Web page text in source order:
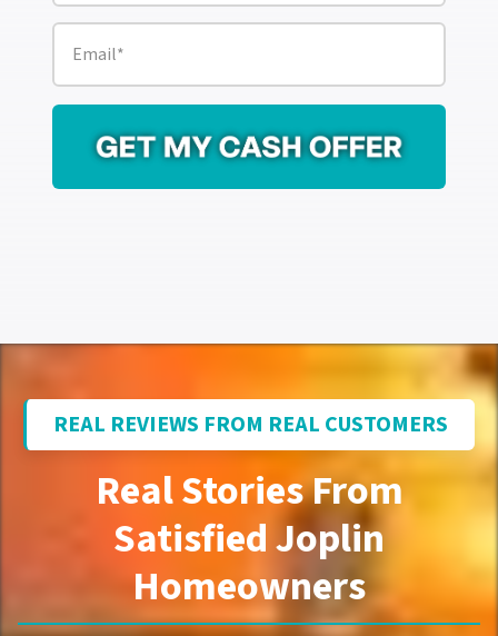
y
A
r
e
n
eE
i
l
REAL REVIEWS FROM REAL CUSTOMERS
Real Stories From
Satisfied Joplin
Homeowners